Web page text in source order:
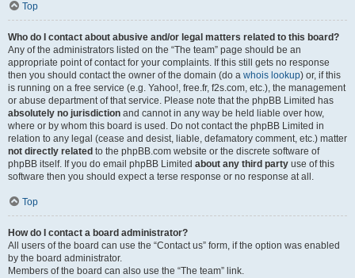
Top
Who do I contact about abusive and/or legal matters related to this board?
Any of the administrators listed on the “The team” page should be an
appropriate point of contact for your complaints. If this still gets no response
then you should contact the owner of the domain (do a whois lookup) or, if this
is running on a free service (e.g. Yahoo!, free.fr, f2s.com, etc.), the management
or abuse department of that service. Please note that the phpBB Limited has
absolutely no jurisdiction and cannot in any way be held liable over how,
where or by whom this board is used. Do not contact the phpBB Limited in
relation to any legal (cease and desist, liable, defamatory comment, etc.) matter
not directly related to the phpBB.com website or the discrete software of
phpBB itself. If you do email phpBB Limited about any third party use of this
software then you should expect a terse response or no response at all.
Top
How do I contact a board administrator?
All users of the board can use the “Contact us” form, if the option was enabled
by the board administrator.
Members of the board can also use the “The team” link.